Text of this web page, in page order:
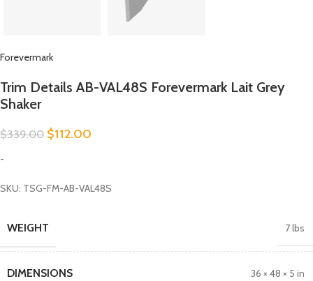
Forevermark
Trim Details AB-VAL48S Forevermark Lait Grey
Shaker
$339.00 $112.00
-
SKU: TSG-FM-AB-VAL48S
WEIGHT 7 lbs
DIMENSIONS 36 × 48 × 5 in